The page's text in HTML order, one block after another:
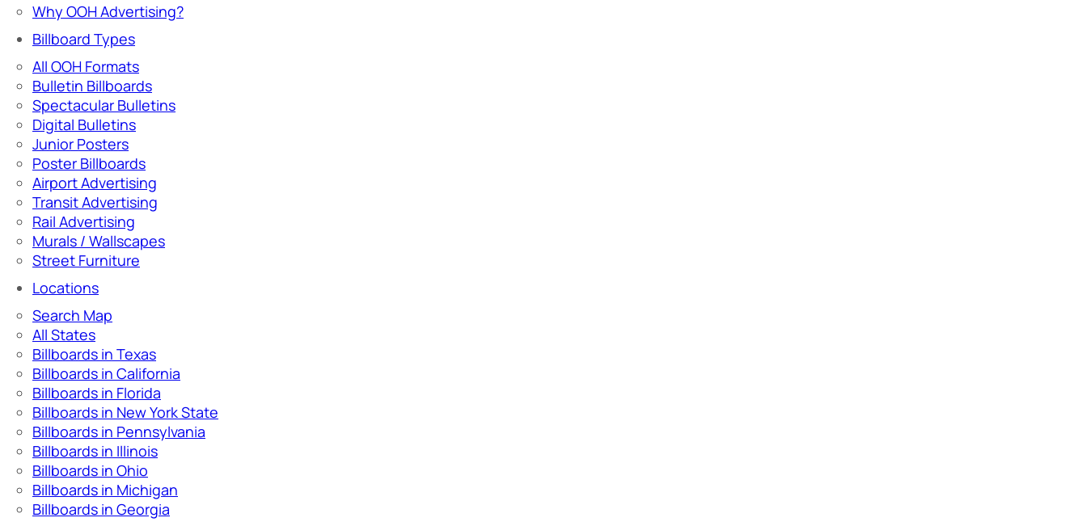
Why OOH Advertising?
Billboard Types
All OOH Formats
Bulletin Billboards
Spectacular Bulletins
Digital Bulletins
Junior Posters
Poster Billboards
Airport Advertising
Transit Advertising
Rail Advertising
Murals / Wallscapes
Street Furniture
Locations
Search Map
All States
Billboards in Texas
Billboards in California
Billboards in Florida
Billboards in New York State
Billboards in Pennsylvania
Billboards in Illinois
Billboards in Ohio
Billboards in Michigan
Billboards in Georgia